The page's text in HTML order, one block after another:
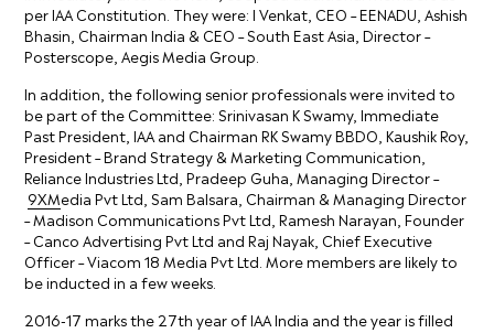
per IAA Constitution. They were: I Venkat, CEO – EENADU, Ashish
Bhasin, Chairman India & CEO – South East Asia, Director –
Posterscope, Aegis Media Group.
In addition, the following senior professionals were invited to
be part of the Committee: Srinivasan K Swamy, Immediate
Past President, IAA and Chairman RK Swamy BBDO, Kaushik Roy,
President – Brand Strategy & Marketing Communication,
Reliance Industries Ltd, Pradeep Guha, Managing Director –
9XMedia Pvt Ltd, Sam Balsara, Chairman & Managing Director
– Madison Communications Pvt Ltd, Ramesh Narayan, Founder
– Canco Advertising Pvt Ltd and Raj Nayak, Chief Executive
Officer – Viacom 18 Media Pvt Ltd. More members are likely to
be inducted in a few weeks.
2016-17 marks the 27th year of IAA India and the year is filled